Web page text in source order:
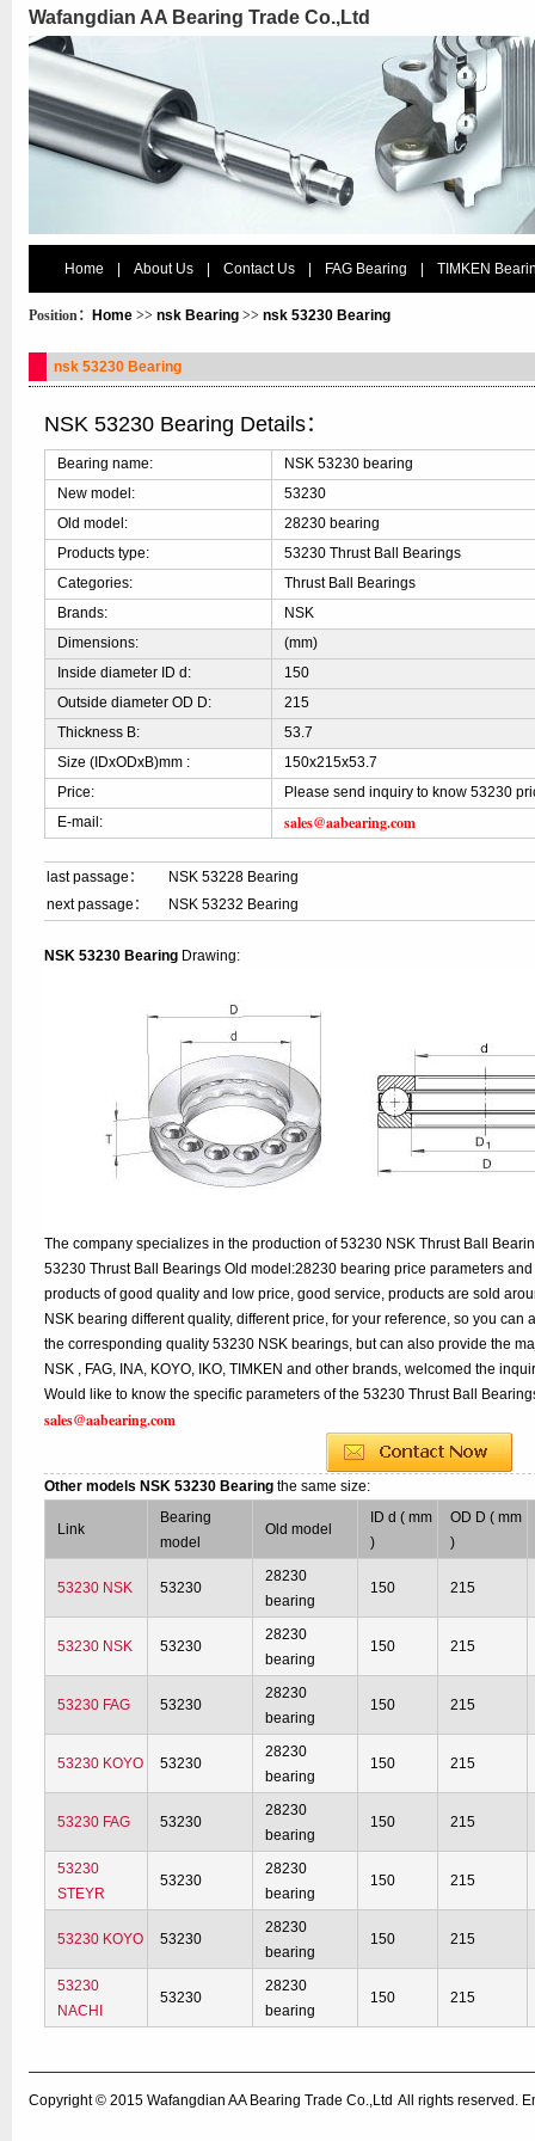
Wafangdian AA Bearing Trade Co.,Ltd
Home About Us Contact Us FAG Bearing TIMKEN
Position： Home >> nsk Bearing >> nsk 53230 Bearing
nsk 53230 Bearing
NSK 53230 Bearing Details：
Bearing name:
NSK 53230 bearing
New model:
53230
Old model:
28230 bearing
Products type:
53230 Thrust Ball Bearings
Categories:
Thrust Ball Bearings
Brands:
NSK
Dimensions:
(mm)
Inside diameter ID d:
150
Outside diameter OD D:
215
Thickness B:
53.7
Size (IDxODxB)mm :
150x215x53.7
Price:
Please send inquiry to know 53230
E-mail:
sales@aabearing.com
last passage：
NSK 53228 Bearing
next passage：
NSK 53232 Bearing
NSK 53230 Bearing Drawing:
The company specializes in the production of 53230 NSK Thrust Ball
53230 Thrust Ball Bearings Old model:28230 bearing price parameters
products of good quality and low price, good service, products are sold
NSK bearing different quality, different price, for your reference, so you can
the corresponding quality 53230 NSK bearings, but can also provide the
NSK , FAG, INA, KOYO, IKO, TIMKEN and other brands, welcomed the
Would like to know the specific parameters of the 53230 Thrust Ball
sales@aabearing.com
Other models NSK 53230 Bearingthe same size:
Link
Bearing
model
Old model
ID d ( mm
)
OD D ( mm
)
53230 NSK 53230
28230
bearing
150 215
53230 NSK 53230
28230
bearing
150 215
53230 FAG 53230
28230
bearing
150 215
53230 KOYO 53230
28230
bearing
150 215
53230 FAG 53230
28230
bearing
150 215
53230
STEYR
53230
28230
bearing
150 215
53230 KOYO 53230
28230
bearing
150 215
53230
NACHI
53230
28230
bearing
150 215
Copyright © 2015 Wafangdian AA Bearing Trade Co.,Ltd All rights reserved.